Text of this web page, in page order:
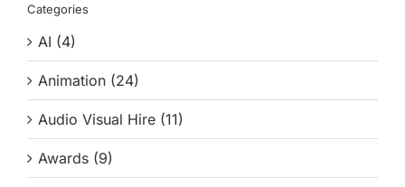
Categories
AI (4)
Animation (24)
Audio Visual Hire (11)
Awards (9)